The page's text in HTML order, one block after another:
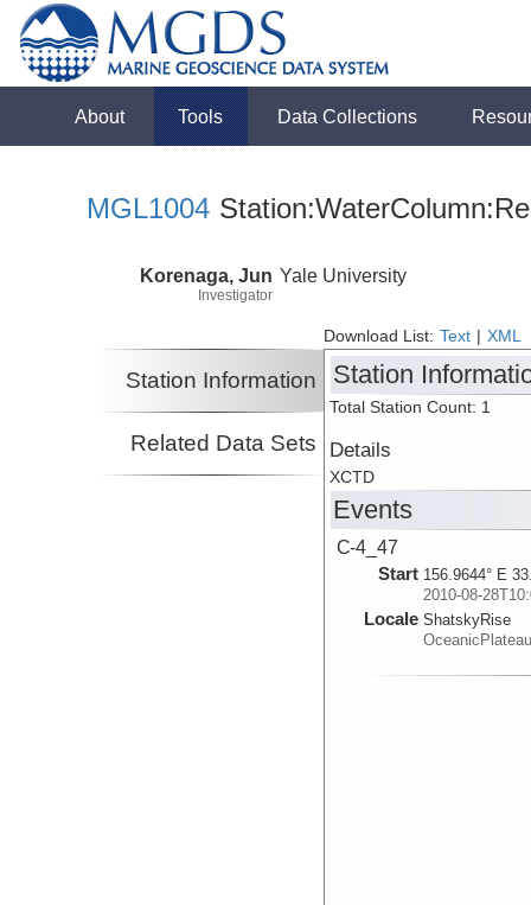
About Tools Data Collections
MGL1004
Korenaga, Jun
Investigator
Yale University
Download List: Text XML
Station Information
Related Data Sets
Station
Total Station Count: 1
Details
XCTD
Events
C-4_47
Start 156.9644° E
2010-08-
Locale ShatskyRise